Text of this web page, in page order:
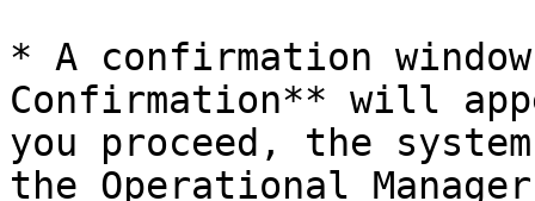
* A confirmation
Confirmation** will
you proceed, the
the Operational